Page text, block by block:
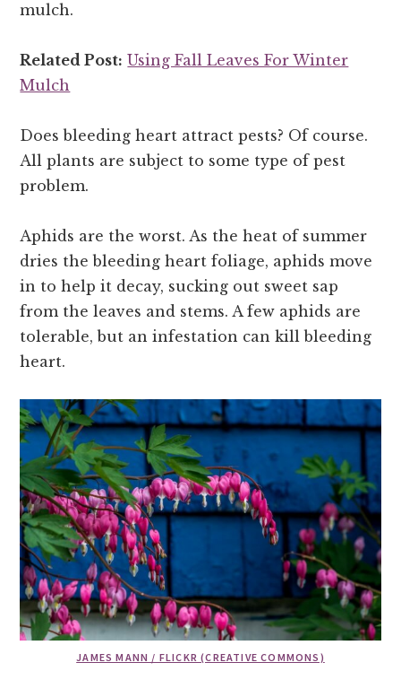
mulch.
Related Post: Using Fall Leaves For Winter
Mulch
Does bleeding heart attract pests? Of course.
All plants are subject to some type of pest
problem.
Aphids are the worst. As the heat of summer
dries the bleeding heart foliage, aphids move
in to help it decay, sucking out sweet sap
from the leaves and stems. A few aphids are
tolerable, but an infestation can kill bleeding
heart.
JAMES MANN / FLICKR (CREATIVE COMMONS)